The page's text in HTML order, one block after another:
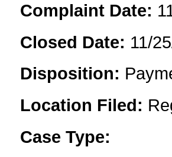
Complaint Date:
Closed Date: 11/
Disposition:
Location Filed:
Case Type: